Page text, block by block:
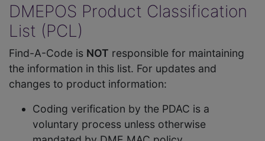
DMEPOS Product Classification
List (PCL)
Find-A-Code is NOT responsible for maintaining
the information in this list. For updates and
changes to product information:
Coding verification by the PDAC is a
voluntary process unless otherwise